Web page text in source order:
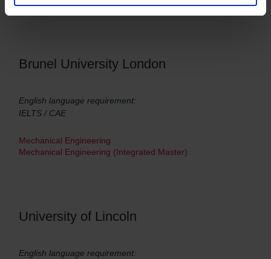
Brunel University London
English language requirement:
IELTS / CAE
Mechanical Engineering
Mechanical Engineering (Integrated Master)
University of Lincoln
English language requirement: